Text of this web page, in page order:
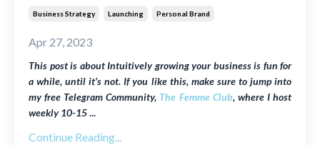
Business Strategy Launching Personal Brand
Apr 27, 2023
This post is aboutIntuitively growing your business is fun for
a while, until it’s not. If you like this, make sure to jump into
my free Telegram Community, The Femme Club, where I host
weekly10-15...
Continue Reading...